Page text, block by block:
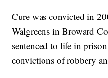
Cure was convicted in
Walgreens in Broward
sentenced to life in
convictions of robbery